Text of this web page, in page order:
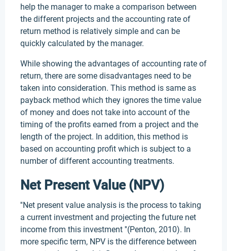
help the manager to make a comparison between
the different projects and the accounting rate of
return method is relatively simple and can be
quickly calculated by the manager.
While showing the advantages of accounting rate of
return, there are some disadvantages need to be
taken into consideration. This method is same as
payback method which they ignores the time value
of money and does not take into account of the
timing of the profits earned from a project and the
length of the project. In addition, this method is
based on accounting profit which is subject to a
number of different accounting treatments.
Net Present Value (NPV)
''Net present value analysis is the process to taking
a current investment and projecting the future net
income from this investment ''(Penton, 2010). In
more specific term, NPV is the difference between